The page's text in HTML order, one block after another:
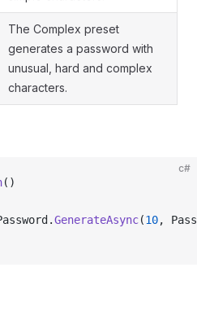
The Complex preset
generates a password with
unusual, hard and complex
characters.
c#
()
GenerateAsync(10,